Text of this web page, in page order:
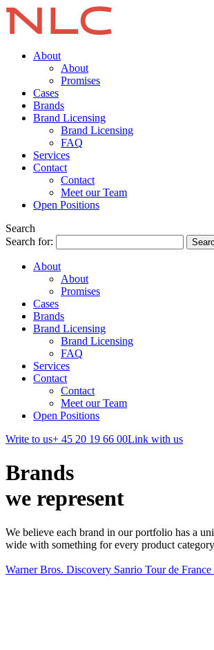
About
About
Promises
Cases
Brands
Brand Licensing
Brand Licensing
FAQ
Services
Contact
Contact
Meet our Team
Open Positions
Search
Search for:
About
About
Promises
Cases
Brands
Brand Licensing
Brand Licensing
FAQ
Services
Contact
Contact
Meet our Team
Open Positions
Write to us+ 45 20 19 66 00Link with us
Brands
we represent
We believe each brand in our portfolio has a
wide with something for every product
Warner Bros. Discovery Sanrio Tour de France